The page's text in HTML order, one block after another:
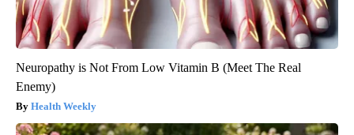
Neuropathy is Not From Low Vitamin B (Meet The Real
Enemy)
Health Weekly